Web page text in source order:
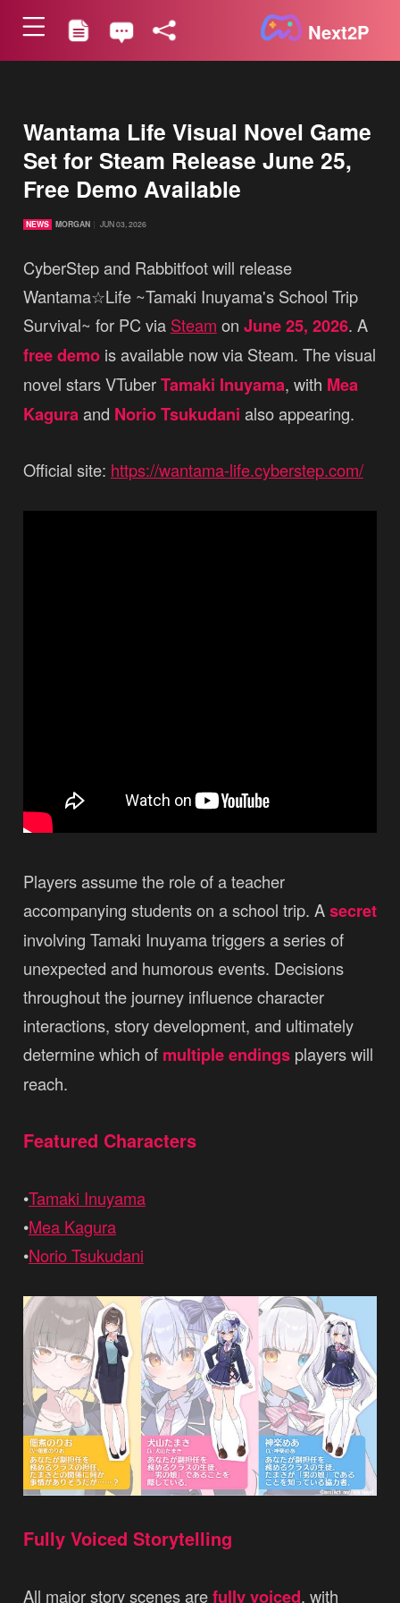
Next2P
Wantama Life Visual Novel Game
Set for Steam Release June 25,
Free Demo Available
NEWS MORGAN JUN 03, 2026
CyberStep and Rabbitfoot will release
Wantama☆Life ~Tamaki Inuyama's School Trip
Survival~ for PC via Steam on June 25, 2026. A
free demois available now via Steam. The visual
novel stars VTuberTamaki Inuyama, with Mea
Kaguraand Norio Tsukudani also appearing.
Official site: https://wantama-life.cyberstep.com/
Players assume the role of a teacher
accompanying students on a school trip. Asecret
involving Tamaki Inuyama triggers a series of
unexpected and humorous events. Decisions
throughout the journey influence character
interactions, story development, and ultimately
determine which of multiple endingsplayers will
reach.
Featured Characters
•Tamaki Inuyama
•Mea Kagura
•Norio Tsukudani
Fully Voiced Storytelling
All major story scenes arefully voiced, with